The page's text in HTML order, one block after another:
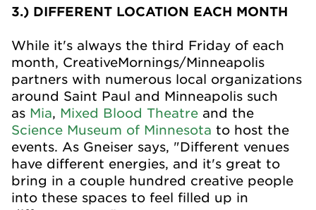
3.) DIFFERENT LOCATION EACH MONTH
While it's always the third Friday of each
month, CreativeMornings/Minneapolis
partners with numerous local organizations
around Saint Paul and Minneapolis such
as Mia, Mixed Blood Theatre and the
Science Museum of Minnesota to host the
events. As Gneiser says, "Different venues
have different energies, and it's great to
bring in a couple hundred creative people
into these spaces to feel filled up in